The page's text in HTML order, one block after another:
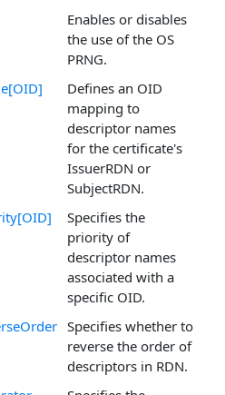
Enables or disables
the use of the OS
PRNG.
Defines an OID
mapping to
descriptor names
for the certificate's
IssuerRDN or
SubjectRDN.
Specifies the
priority of
descriptor names
associated with a
specific OID.
Specifies whether to
reverse the order of
descriptors in RDN.